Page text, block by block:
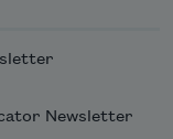
Newsletter